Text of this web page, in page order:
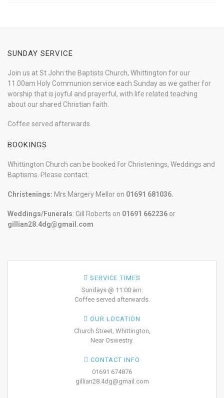
SUNDAY SERVICE
Join us at St John the Baptists Church, Whittington for our
11.00am Holy Communion service each Sunday as we gather for
worship that is joyful and prayerful, with life related teaching
about our shared Christian faith.
Coffee served afterwards.
BOOKINGS
Whittington Church can be booked for Christenings, Weddings and
Baptisms. Please contact:
Christenings: Mrs Margery Mellor on 01691 681036.
Weddings/Funerals: Gill Roberts on 01691 662236 or
gillian28.4dg@gmail.com
SERVICE TIMES
Sundays @ 11:00 am.
Coffee served afterwards.
OUR LOCATION
Church Street, Whittington,
Near Oswestry.
CONTACT INFO
01691 674876
gillian28.4dg@gmail.com